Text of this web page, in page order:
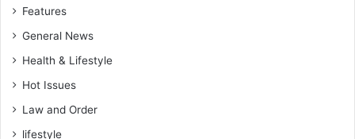
Features
General News
Health & Lifestyle
Hot Issues
Law and Order
lifestyle